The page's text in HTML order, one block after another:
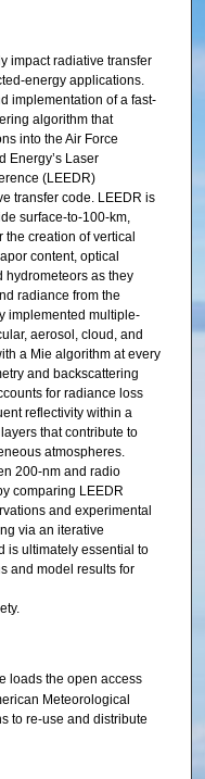
impact radiative transfer
energy applications.
implementation of a fast-
algorithm that
into the Air Force
Energy’s Laser
(LEEDR)
transfer code. LEEDR is
surface-to-100-km,
creation of vertical
content, optical
hydrometeors as they
radiance from the
implemented multiple-
aerosol, cloud, and
a Mie algorithm at every
and backscattering
for radiance loss
reflectivity within a
that contribute to
atmospheres.
200-nm and radio
comparing LEEDR
and experimental
via an iterative
is ultimately essential to
and model results for
loads the open access
Meteorological
to re-use and distribute